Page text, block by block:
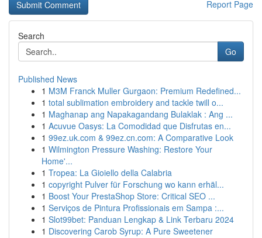
Report Page
Search
Go
Published News
1 M3M Franck Muller Gurgaon: Premium Redefined...
1 total sublimation embroidery and tackle twill o...
1 Maghanap ang Napakagandang Bulaklak : Ang ...
1 Acuvue Oasys: La Comodidad que Disfrutas en...
1 99ez.uk.com & 99ez.cn.com: A Comparative Look
1 Wilmington Pressure Washing: Restore Your
Home'...
1 Tropea: La Gioiello della Calabria
1 copyright Pulver für Forschung wo kann erhäl...
1 Boost Your PrestaShop Store: Critical SEO ...
1 Serviços de Pintura Profissionais em Sampa :...
1 Slot99bet: Panduan Lengkap & Link Terbaru 2024
1 Discovering Carob Syrup: A Pure Sweetener